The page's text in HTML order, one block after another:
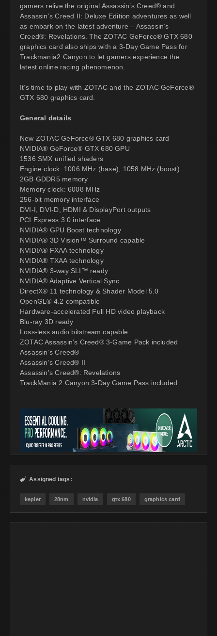
gamers relive the original Assassin’s Creed® and
Assassin’s Creed II: Deluxe Edition adventures as well
as embark on the latest adventure – Assassin’s
Creed®: Revelations. The ZOTAC GeForce® GTX 680
graphics card also ships with a 3-Day Game Pass for
Trackmania2 Canyon to let gamers experience the
latest online racing phenomenon.
It’s time to play with ZOTAC and the ZOTAC GeForce®
GTX 680 graphics card.
General details
New ZOTAC GeForce® GTX 680 graphics card
NVIDIA® GeForce® GTX 680 GPU
1536 SMX unified shaders
Engine clock: 1006 MHz (base), 1058 MHz (boost)
2GB GDDR5 memory
Memory clock: 6008 MHz
256-bit memory interface
DVI-I, DVI-D, HDMI & DisplayPort outputs
PCI Express 3.0 interface
NVIDIA® GPU Boost technology
NVIDIA® 3D Vision™ Surround capable
NVIDIA® FXAA technology
NVIDIA® TXAA technology
NVIDIA® 3-way SLI™ ready
NVIDIA® Adaptive Vertical Sync
DirectX® 11 technology & Shader Model 5.0
OpenGL® 4.2 compatible
Hardware-accelerated Full HD video playback
Blu-ray 3D ready
Loss-less audio bitstream capable
ZOTAC Assassin’s Creed® 3-Game Pack included
Assassin’s Creed®
Assassin’s Creed® II
Assassin’s Creed®: Revelations
TrackMania 2 Canyon 3-Day Game Pass included
 Assigned tags:
kepler 28nm nvidia gtx 680 graphics card